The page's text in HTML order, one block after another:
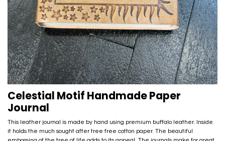
Celestial Motif Handmade Paper
Journal
This leather journal is made by hand using premium buffalo leather. Inside
it holds the much sought after tree free cotton paper. The beautiful